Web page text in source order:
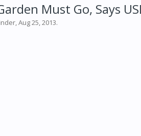
Must Go, Says
,Aug 25, 2013.